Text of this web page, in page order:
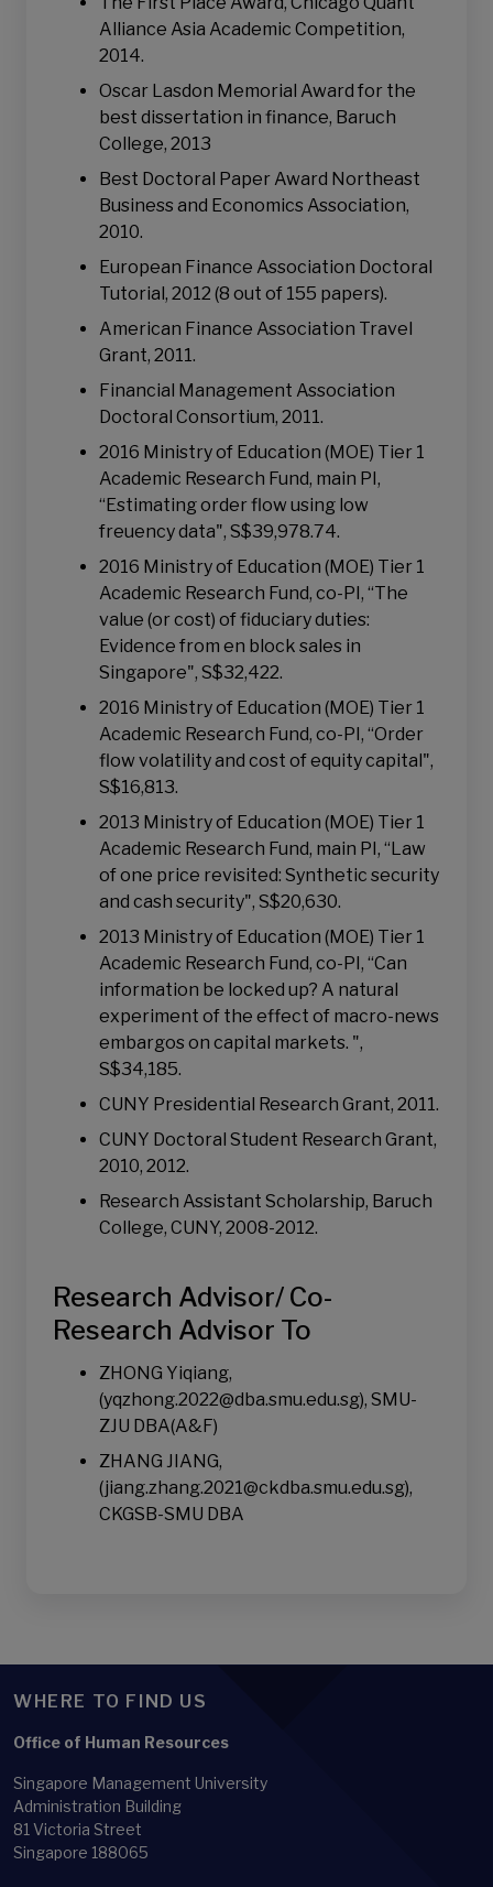
Alliance Asia Academic Competition,
2014.
Oscar Lasdon Memorial Award for the
best dissertation in finance, Baruch
College, 2013
Best Doctoral Paper Award Northeast
Business and Economics Association,
2010.
European Finance Association Doctoral
Tutorial, 2012 (8 out of 155 papers).
American Finance Association Travel
Grant, 2011.
Financial Management Association
Doctoral Consortium, 2011.
2016 Ministry of Education (MOE) Tier 1
Academic Research Fund, main PI,
“Estimating order flow using low
freuency data", S$39,978.74.
2016 Ministry of Education (MOE) Tier 1
Academic Research Fund, co-PI, “The
value (or cost) of fiduciary duties:
Evidence from en block sales in
Singapore", S$32,422.
2016 Ministry of Education (MOE) Tier 1
Academic Research Fund, co-PI, “Order
flow volatility and cost of equity capital",
S$16,813.
2013 Ministry of Education (MOE) Tier 1
Academic Research Fund, main PI, “Law
of one price revisited: Synthetic security
and cash security", S$20,630.
2013 Ministry of Education (MOE) Tier 1
Academic Research Fund, co-PI, “Can
information be locked up? A natural
experiment of the effect of macro-news
embargos on capital markets. ",
S$34,185.
CUNY Presidential Research Grant, 2011.
CUNY Doctoral Student Research Grant,
2010, 2012.
Research Assistant Scholarship, Baruch
College, CUNY, 2008-2012.
Research Advisor/ Co-
Research Advisor To
ZHONG Yiqiang,
(yqzhong.2022@dba.smu.edu.sg), SMU-
ZJU DBA(A&F)
ZHANG JIANG,
(jiang.zhang.2021@ckdba.smu.edu.sg),
CKGSB-SMU DBA
WHERE TO FIND US
Office of Human Resources
Singapore Management University
Administration Building
81 Victoria Street
Singapore 188065